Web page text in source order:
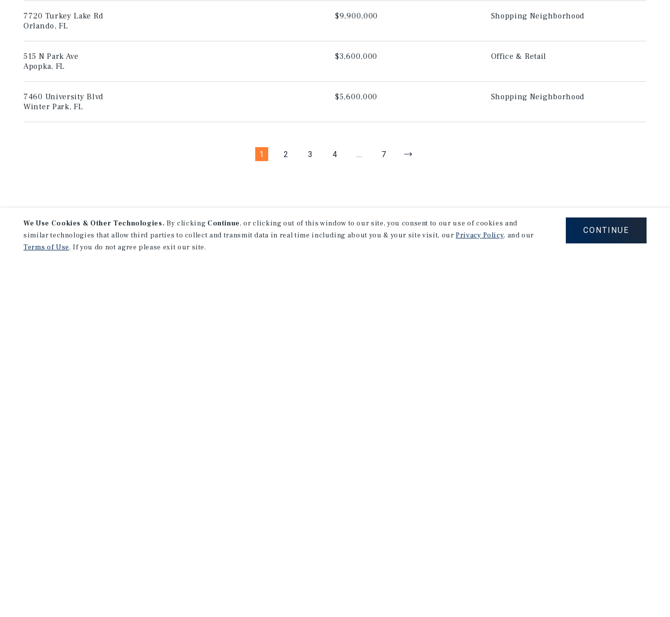
7720 Turkey Lake Rd
Orlando, FL
$9,900,000 Shopping Neighborhood
515 N Park Ave
Apopka, FL
$3,600,000 Office & Retail
7460 University Blvd
Winter Park, FL
$5,600,000 Shopping Neighborhood
1 2 3 4 ... 7
We Use Cookies & Other Technologies. By clicking Continue, or clicking out of this window to our site, you consent to our use of cookies and
similar technologies that allow third parties to collect and transmit data in real time including about you & your site visit, ourPrivacy Policy, and our
Terms of Use. If you do not agree please exit our site.
CONTINUE